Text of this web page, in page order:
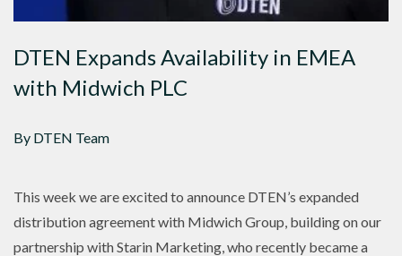
DTEN Expands Availability in EMEA
with Midwich PLC
By DTEN Team
This week we are excited to announce DTEN’s expanded
distribution agreement with Midwich Group, building on our
partnership with Starin Marketing, who recently became a